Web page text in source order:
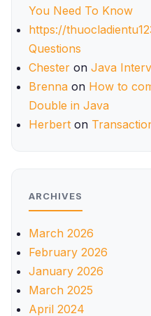
You Need To Know
https://
Questions
Chester on Java
Brenna on How to
Double in Java
Herbert on
ARCHIVES
March 2026
February 2026
January 2026
March 2025
April 2024